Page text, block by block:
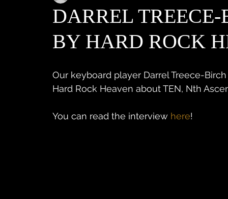
DARREL
BY HARD ROCK
Our keyboard player Darrel Treece-
Hard Rock Heaven about TEN, Nth
You can read the interview here!